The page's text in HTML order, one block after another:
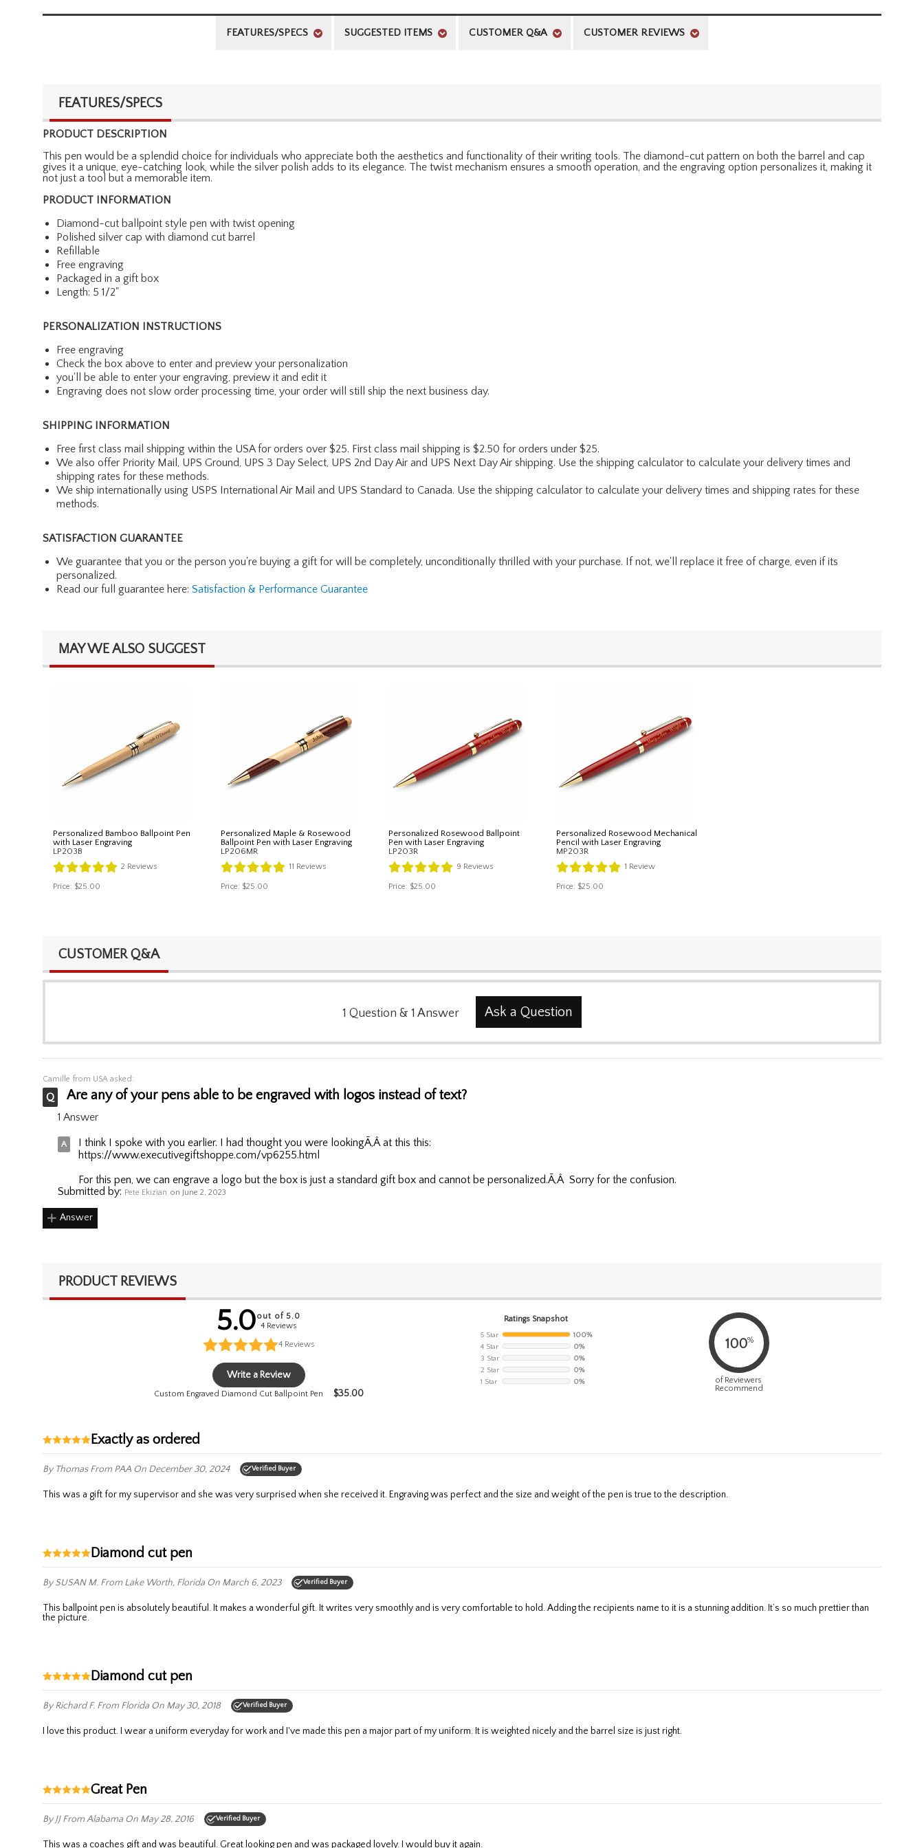
FEATURES/SPECS SUGGESTED ITEMS CUSTOMER Q&A CUSTOMER REVIEWS
FEATURES/SPECS
PRODUCT DESCRIPTION
This pen would be a splendid choice for individuals who appreciate both the aesthetics and functionality of their writing tools. The diamond-cut pattern on both the barrel and cap
gives it a unique, eye-catching look, while the silver polish adds to its elegance. The twist mechanism ensures a smooth operation, and the engraving option personalizes it, making it
not just a tool but a memorable item.
PRODUCT INFORMATION
Diamond-cut ballpoint style pen with twist opening
Polished silver cap with diamond cut barrel
Refillable
Free engraving
Packaged in a gift box
Length: 5 1/2"
PERSONALIZATION INSTRUCTIONS
Free engraving
Check the box above to enter and preview your personalization
you'll be able to enter your engraving, preview it and edit it
Engraving does not slow order processing time, your order will still ship the next business day.
SHIPPING INFORMATION
Free first class mail shipping within the USA for orders over $25. First class mail shipping is $2.50 for orders under $25.
We also offer Priority Mail, UPS Ground, UPS 3 Day Select, UPS 2nd Day Air and UPS Next Day Air shipping. Use the shipping calculator to calculate your delivery times and
shipping rates for these methods.
We ship internationally using USPS International Air Mail and UPS Standard to Canada. Use the shipping calculator to calculate your delivery times and shipping rates for these
methods.
SATISFACTION GUARANTEE
We guarantee that you or the person you're buying a gift for will be completely, unconditionally thrilled with your purchase. If not, we'll replace it free of charge, even if its
personalized.
Read our full guarantee here: Satisfaction & Performance Guarantee
MAY WE ALSO SUGGEST
Personalized Bamboo Ballpoint Pen
with Laser Engraving
LP203B
2 Reviews
Price: $25.00
Personalized Maple & Rosewood
Ballpoint Pen with Laser Engraving
LP206MR
11 Reviews
Price: $25.00
Personalized Rosewood Ballpoint
Pen with Laser Engraving
LP203R
9 Reviews
Price: $25.00
Personalized Rosewood Mechanical
Pencil with Laser Engraving
MP203R
1 Review
Price: $25.00
CUSTOMER Q&A
1 Question & 1 Answer Ask a Question
Camille from USA asked:
Are any of your pens able to be engraved with logos instead of text?
1 Answer
I think I spoke with you earlier. I had thought you were lookingÃ‚Â at this this:
https://www.executivegiftshoppe.com/vp6255.html
For this pen, we can engrave a logo but the box is just a standard gift box and cannot be personalized.Ã‚Â Sorry for the confusion.
Submitted by: Pete Ekizian on June 2, 2023
Answer
PRODUCT REVIEWS
5.0out of 5.0
4 Reviews
4 Reviews
Write a Review
Custom Engraved Diamond Cut Ballpoint Pen $35.00
Ratings Snapshot
5 Star
100%
4 Star
0%
3 Star
0%
2 Star
0%
1 Star
0%
100%
of Reviewers
Recommend
Exactly as ordered
By ThomasFrom PAA On December 30, 2024 Verified Buyer
This was a gift for my supervisor and she was very surprised when she received it. Engraving was perfect and the size and weight of the pen is true to the description.
Diamond cut pen
By SUSAN M. From Lake Worth, Florida On March 6, 2023 Verified Buyer
This ballpoint pen is absolutely beautiful. It makes a wonderful gift. It writes very smoothly and is very comfortable to hold. Adding the recipients name to it is a stunning addition. It’s so much prettier than
the picture.
Diamond cut pen
By Richard F. From Florida On May 30, 2018 Verified Buyer
I love this product. I wear a uniform everyday for work and I've made this pen a major part of my uniform. It is weighted nicely and the barrel size is just right.
Great Pen
By JJFrom Alabama On May 28, 2016 Verified Buyer
This was a coaches gift and was beautiful. Great looking pen and was packaged lovely. I would buy it again.